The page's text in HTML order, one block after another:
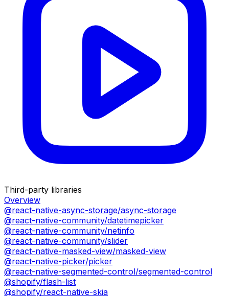
Third-party libraries
Overview
@react-native-async-storage/async-storage
@react-native-community/datetimepicker
@react-native-community/netinfo
@react-native-community/slider
@react-native-masked-view/masked-view
@react-native-picker/picker
@react-native-segmented-control/segmented-control
@shopify/flash-list
@shopify/react-native-skia